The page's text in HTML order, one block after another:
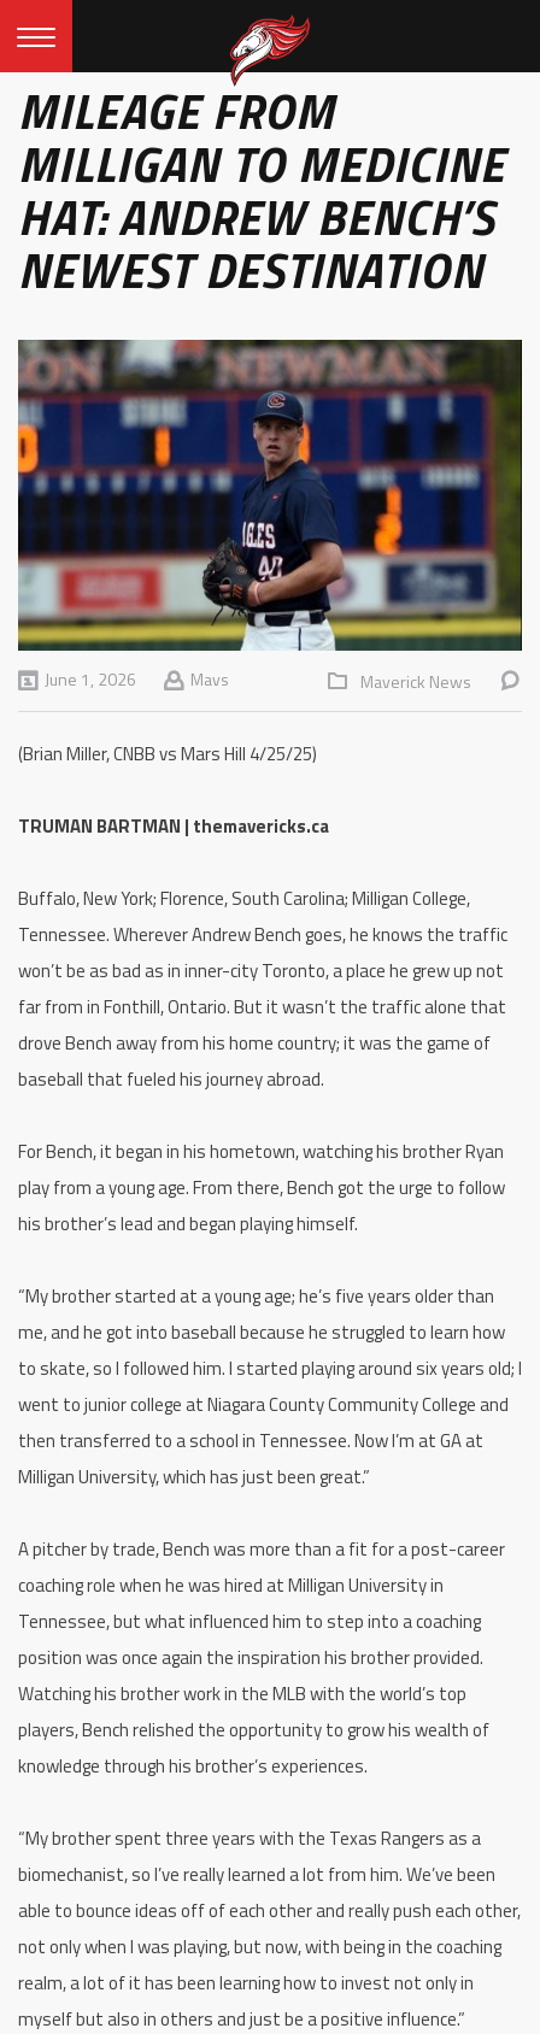
MILEAGE FROM
MILLIGAN TO MEDICINE
HAT: ANDREW BENCH’S
NEWEST DESTINATION
June 1, 2026 Mavs Maverick News
(Brian Miller, CNBB vs Mars Hill 4/25/25)
TRUMAN BARTMAN | themavericks.ca
Buffalo, New York; Florence, South Carolina; Milligan College,
Tennessee. Wherever Andrew Bench goes, he knows the traffic
won’t be as bad as in inner-city Toronto, a place he grew up not
far from in Fonthill, Ontario. But it wasn’t the traffic alone that
drove Bench away from his home country; it was the game of
baseball that fueled his journey abroad.
For Bench, it began in his hometown, watching his brother Ryan
play from a young age. From there, Bench got the urge to follow
his brother’s lead and began playing himself.
“My brother started at a young age; he’s five years older than
me, and he got into baseball because he struggled to learn how
to skate, so I followed him. I started playing around six years old; I
went to junior college at Niagara County Community College and
then transferred to a school in Tennessee. Now I’m at GA at
Milligan University, which has just been great.”
A pitcher by trade, Bench was more than a fit for a post-career
coaching role when he was hired at Milligan University in
Tennessee, but what influenced him to step into a coaching
position was once again the inspiration his brother provided.
Watching his brother work in the MLB with the world’s top
players, Bench relished the opportunity to grow his wealth of
knowledge through his brother’s experiences.
“My brother spent three years with the Texas Rangers as a
biomechanist, so I’ve really learned a lot from him. We’ve been
able to bounce ideas off of each other and really push each other,
not only when I was playing, but now, with being in the coaching
realm, a lot of it has been learning how to invest not only in
myself but also in others and just be a positive influence.”